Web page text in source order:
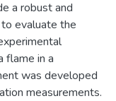
a robust and
evaluate the
flame in a
was developed
measurements.